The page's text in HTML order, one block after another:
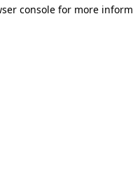
console for more